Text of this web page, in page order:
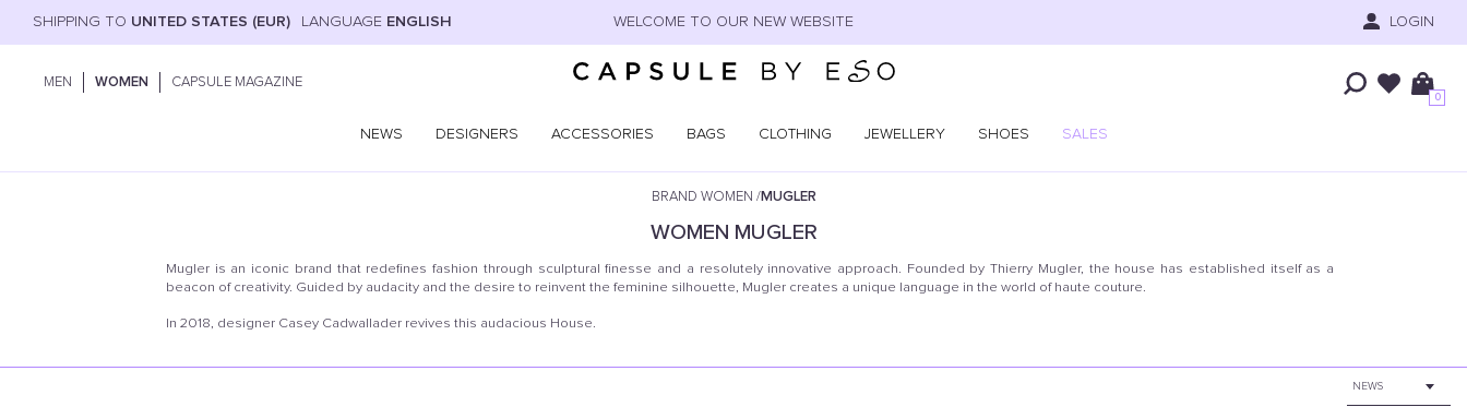
SHIPPING TO UNITED STATES (EUR) LANGUAGE ENGLISH WELCOME TO OUR NEW WEBSITE LOGIN
MEN WOMEN CAPSULE MAGAZINE
0
NEWS DESIGNERS ACCESSORIES BAGS CLOTHING JEWELLERY SHOES SALES
BRAND WOMEN /MUGLER
WOMEN MUGLER
Mugler is an iconic brand that redefines fashion through sculptural finesse and a resolutely innovative approach. Founded by Thierry Mugler, the house has established itself as a
beacon of creativity. Guided by audacity and the desire to reinvent the feminine silhouette, Mugler creates a unique language in the world of haute couture.
In 2018, designer Casey Cadwallader revives this audacious House.